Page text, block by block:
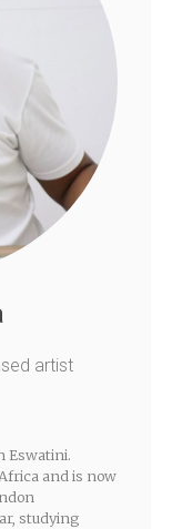
artist
Eswatini.
and is now
studying